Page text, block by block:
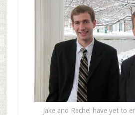
Jake and Rachel have yet to